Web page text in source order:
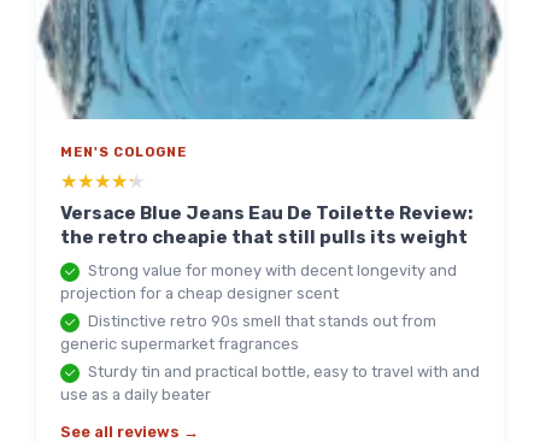
MEN'S COLOGNE
★★★★★
★★★★★
Versace Blue Jeans Eau De Toilette Review:
the retro cheapie that still pulls its weight
Strong value for money with decent longevity and
projection for a cheap designer scent
Distinctive retro 90s smell that stands out from
generic supermarket fragrances
Sturdy tin and practical bottle, easy to travel with and
use as a daily beater
See all reviews →